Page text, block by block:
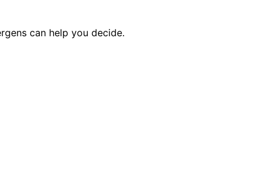
can help you decide.